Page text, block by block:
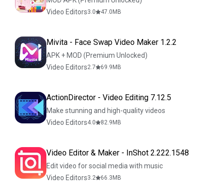
Video Editors3.0 47.0 MB
Mivita - Face Swap Video Maker 1.2.2
APK + MOD (Premium Unlocked)
Video Editors2.7 69.9 MB
ActionDirector - Video Editing 7.12.5
Make stunning and high-quality videos
Video Editors4.0 82.9 MB
Video Editor & Maker - InShot 2.222.1548
Edit video for social media with music
Video Editors3.2 66.3 MB